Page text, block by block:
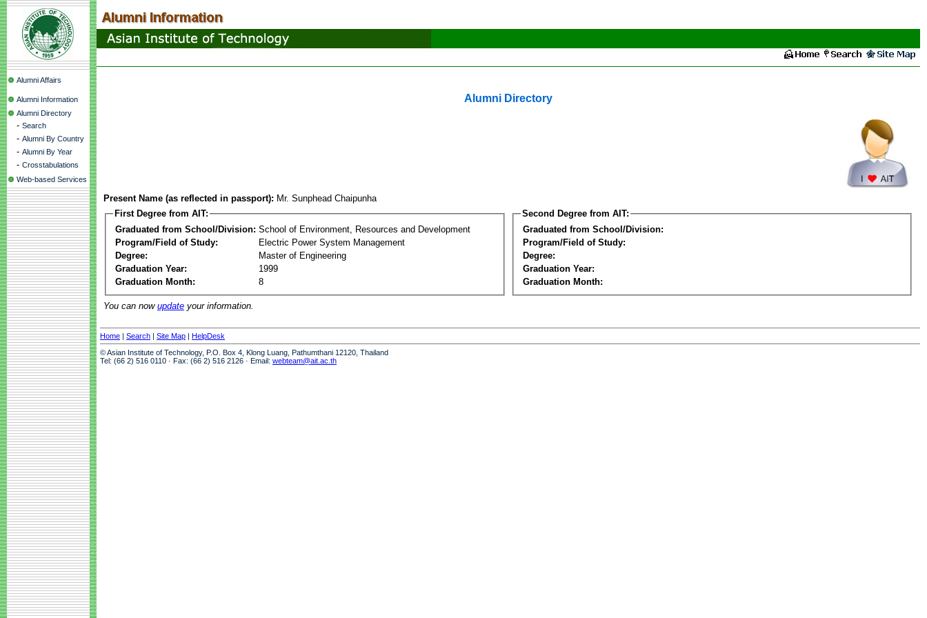
Alumni Affairs
Alumni Information
Alumni Directory
- Search
- Alumni By Country
- Alumni By Year
- Crosstabulations
Web-based Services
Alumni Directory
Present Name (as reflected in passport): Mr. Sunphead Chaipunha
First Degree from AIT:
Graduated from School/Division: School of Environment, Resources and Development
Program/Field of Study:
Electric Power System Management
Degree:
Master of Engineering
Graduation Year:
1999
Graduation Month:
8
Second Degree from AIT:
Graduated from School/Division:
Program/Field of Study:
Degree:
Graduation Year:
Graduation Month:
You can now update your information.
Home | Search | Site Map | HelpDesk
© Asian Institute of Technology, P.O. Box 4, Klong Luang, Pathumthani 12120, Thailand
Tel: (66 2) 516 0110 · Fax: (66 2) 516 2126 · Email: webteam@ait.ac.th